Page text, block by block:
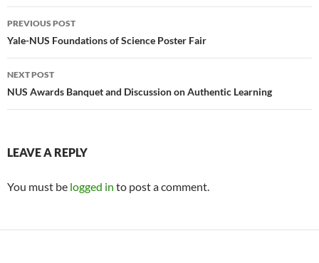
Post
navigation
PREVIOUS POST
Yale-NUS Foundations of Science Poster Fair
NEXT POST
NUS Awards Banquet and Discussion on Authentic Learning
LEAVE A REPLY
You must be logged in to post a comment.